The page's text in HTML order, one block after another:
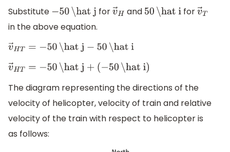
Substitute −50 \hat j forv→ H
and 50 \hat i forv→
in the above equation.
v→H T=−50\hat j −50\hat i
v→H T=−50\hat j+( −50\hat i)
The diagram representing the directions of the
velocity of helicopter, velocity of train and relative
velocity of the train with respect to helicopter is
as follows: